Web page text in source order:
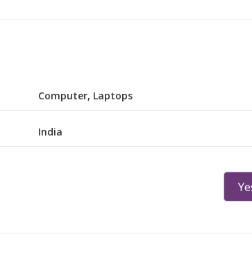
Computer, Laptops
India